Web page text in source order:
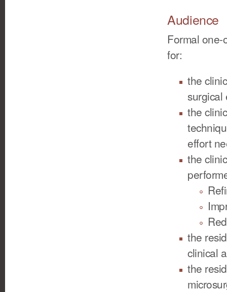
Audience
Formal
for:
the
surgical
the
effort
the
the
clinical
the